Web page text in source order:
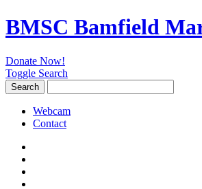
BMSC Bamfield
Donate Now!
Toggle Search
Search
for:
Webcam
Contact